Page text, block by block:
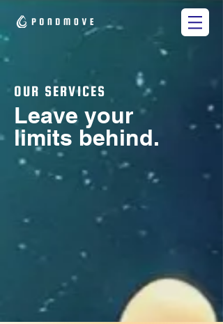
OUR SERVICES
Leave your
limits behind.